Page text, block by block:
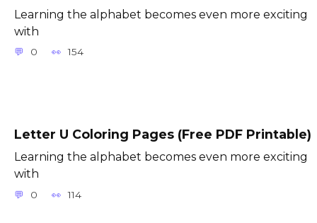
Learning the alphabet becomes even more exciting
with
0 154
Letter U Coloring Pages (Free PDF Printable)
Learning the alphabet becomes even more exciting
with
0 114